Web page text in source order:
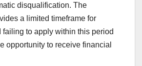
disqualification. The
a limited timeframe for
failing to apply within this period
opportunity to receive financial